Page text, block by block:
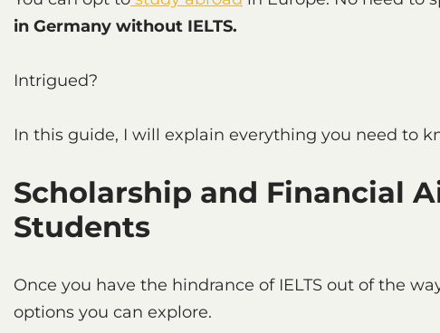
in Germany without IELTS.
Intrigued?
In this guide, I will explain everything you need to
Scholarship and Financial
Students
Once you have the hindrance of IELTS out of the
options you can explore.